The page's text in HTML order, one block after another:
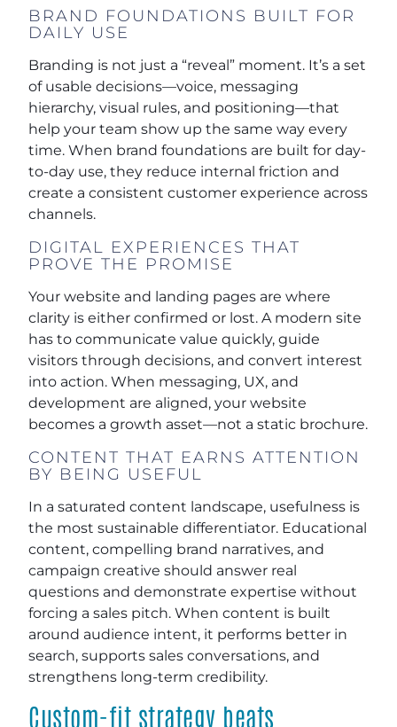
BRAND FOUNDATIONS BUILT FOR
DAILY USE
Branding is not just a “reveal” moment. It’s a set
of usable decisions—voice, messaging
hierarchy, visual rules, and positioning—that
help your team show up the same way every
time. When brand foundations are built for day-
to-day use, they reduce internal friction and
create a consistent customer experience across
channels.
DIGITAL EXPERIENCES THAT
PROVE THE PROMISE
Your website and landing pages are where
clarity is either confirmed or lost. A modern site
has to communicate value quickly, guide
visitors through decisions, and convert interest
into action. When messaging, UX, and
development are aligned, your website
becomes a growth asset—not a static brochure.
CONTENT THAT EARNS ATTENTION
BY BEING USEFUL
In a saturated content landscape, usefulness is
the most sustainable differentiator. Educational
content, compelling brand narratives, and
campaign creative should answer real
questions and demonstrate expertise without
forcing a sales pitch. When content is built
around audience intent, it performs better in
search, supports sales conversations, and
strengthens long-term credibility.
Custom-fit strategy beats